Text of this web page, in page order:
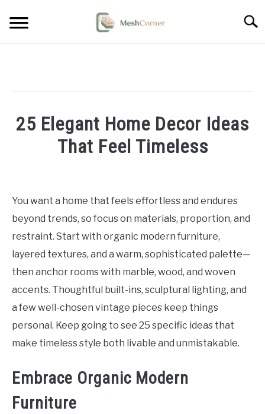
BEDROOM DECOR
25 Elegant Home Decor Ideas
That Feel Timeless
Sinclair
Decor
You want a home that feels effortless and endures
beyond trends, so focus on materials, proportion, and
restraint. Start with organic modern furniture,
layered textures, and a warm, sophisticated palette—
then anchor rooms with marble, wood, and woven
accents. Thoughtful built-ins, sculptural lighting, and
a few well-chosen vintage pieces keep things
personal. Keep going to see 25 specific ideas that
make timeless style both livable and unmistakable.
Embrace Organic Modern
Furniture